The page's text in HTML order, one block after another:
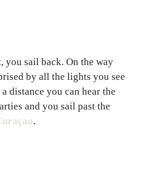
you sail back. On the way
by all the lights you see
distance you can hear the
and you sail past the
.